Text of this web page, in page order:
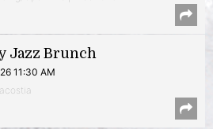
Jazz Brunch
11:30 AM